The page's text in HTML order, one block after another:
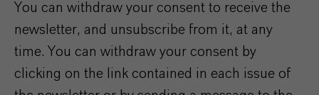
You can withdraw your consent to receive the
newsletter, and unsubscribe from it, at any
time. You can withdraw your consent by
clicking on the link contained in each issue of